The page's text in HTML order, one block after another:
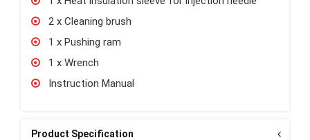
2 x Cleaning brush
1 x Pushing ram
1 x Wrench
Instruction Manual
Product Specification